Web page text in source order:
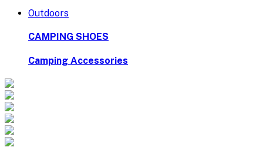
Outdoors
CAMPING SHOES
Camping Accessories